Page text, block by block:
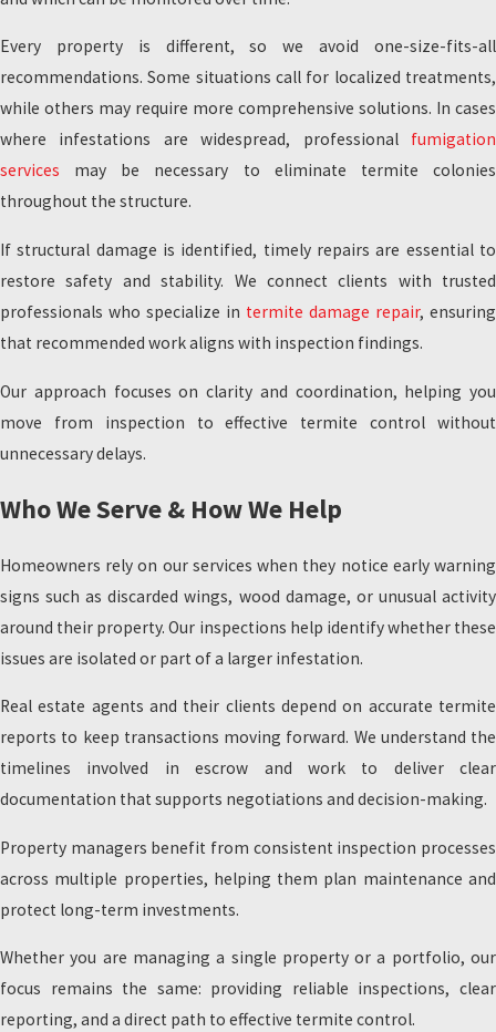
Every property is different, so we avoid one-size-fits-all
recommendations. Some situations call for localized treatments,
while others may require more comprehensive solutions. In cases
where infestations are widespread, professional fumigation
services may be necessary to eliminate termite colonies
throughout the structure.
If structural damage is identified, timely repairs are essential to
restore safety and stability. We connect clients with trusted
professionals who specialize in termite damage repair, ensuring
that recommended work aligns with inspection findings.
Our approach focuses on clarity and coordination, helping you
move from inspection to effective termite control without
unnecessary delays.
Who We Serve & How We Help
Homeowners rely on our services when they notice early warning
signs such as discarded wings, wood damage, or unusual activity
around their property. Our inspections help identify whether these
issues are isolated or part of a larger infestation.
Real estate agents and their clients depend on accurate termite
reports to keep transactions moving forward. We understand the
timelines involved in escrow and work to deliver clear
documentation that supports negotiations and decision-making.
Property managers benefit from consistent inspection processes
across multiple properties, helping them plan maintenance and
protect long-term investments.
Whether you are managing a single property or a portfolio, our
focus remains the same: providing reliable inspections, clear
reporting, and a direct path to effective termite control.